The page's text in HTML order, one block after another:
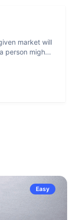
market will
person migh...
Easy